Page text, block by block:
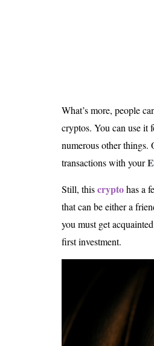
What’s more, people
cryptos. You can use it
numerous other things.
transactions with your
Still, thiscryptohas a
that can be either a
you must get
first investment.